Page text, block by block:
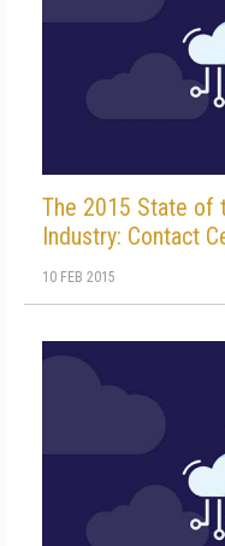
The 2015 State of
Industry: Contact
10 FEB 2015